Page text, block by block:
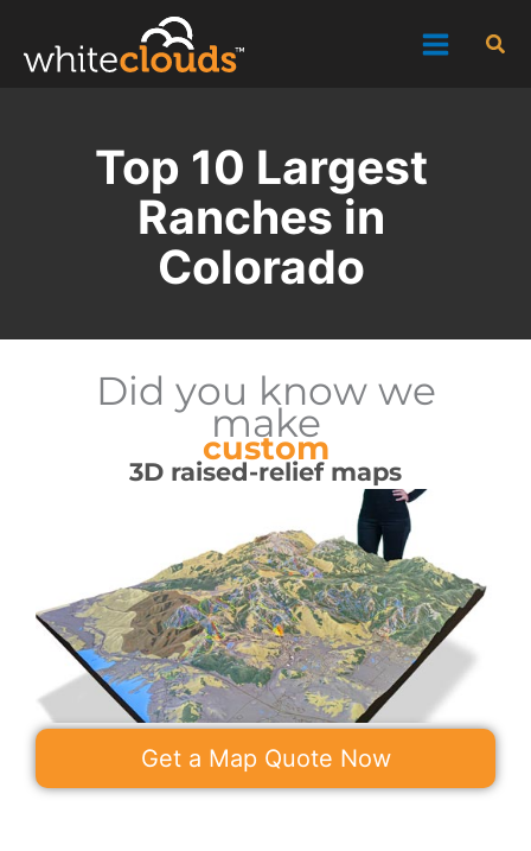
content
Top 10 Largest
Ranches in
Colorado
Did you know we
make
custom
3D raised-relief maps
Get a Map Quote Now